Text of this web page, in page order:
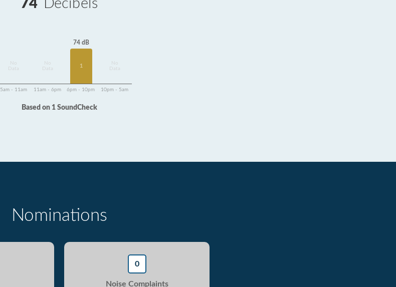
74 Decibels
Data
Data
74 dB
1
Data
5am - 11am 11am - 6pm 6pm - 10pm 10pm - 5am
Based on 1 SoundCheck
Nominations
0
Noise Complaints